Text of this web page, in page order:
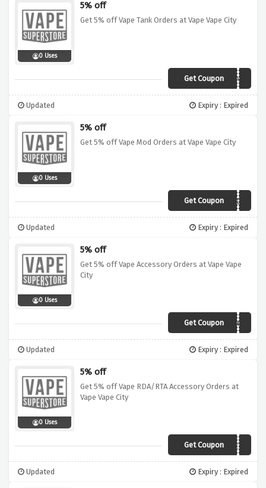
0 Uses
5% off
Get 5% off Vape Tank Orders at Vape Vape City
Get CouponPORT4NK
Updated Expiry : Expired
0 Uses
5% off
Get 5% off Vape Mod Orders at Vape Vape City
Get CouponPORM0D
Updated Expiry : Expired
0 Uses
5% off
Get 5% off Vape Accessory Orders at Vape Vape
City
Get CouponPORACC
Updated Expiry : Expired
0 Uses
5% off
Get 5% off Vape RDA/RTA Accessory Orders at
Vape Vape City
Get Coupon
PORRD4RT4
Updated Expiry : Expired